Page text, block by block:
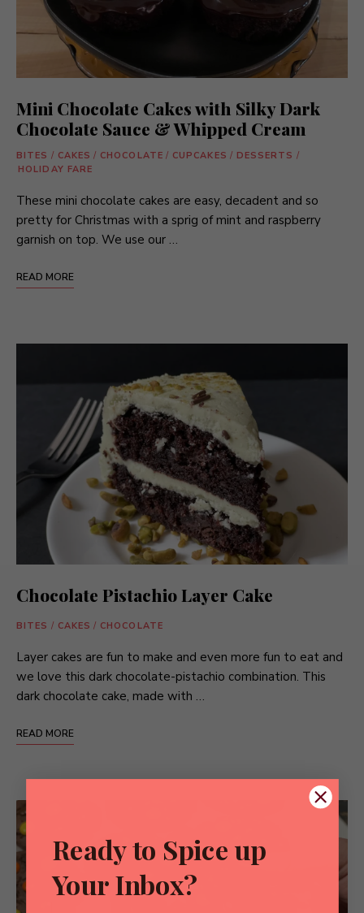
Mini Chocolate Cakes with Silky Dark
Chocolate Sauce & Whipped Cream
BITES / CAKES / CHOCOLATE / CUPCAKES / DESSERTS /
HOLIDAY FARE
These mini chocolate cakes are easy, decadent and so
pretty for Christmas with a sprig of mint and raspberry
garnish on top. We use our …
READ MORE
Chocolate Pistachio Layer Cake
BITES / CAKES / CHOCOLATE
Layer cakes are fun to make and even more fun to eat and
we love this dark chocolate-pistachio combination. This
dark chocolate cake, made with …
READ MORE
Ready to Spice up
Your Inbox?